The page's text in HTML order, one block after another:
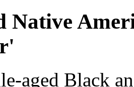
Native
aged Black